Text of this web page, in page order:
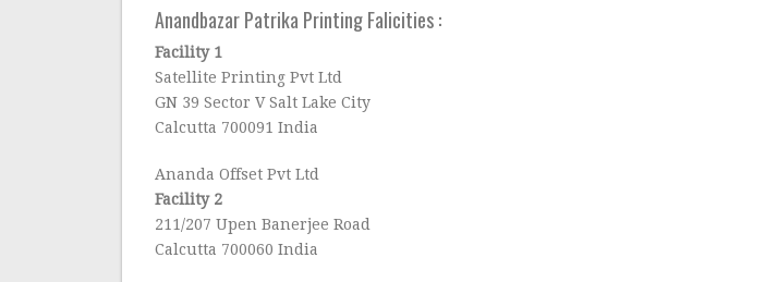
Anandbazar Patrika Printing Falicities :
Facility 1
Satellite Printing Pvt Ltd
GN 39 Sector V Salt Lake City
Calcutta 700091 India
Ananda Offset Pvt Ltd
Facility 2
211/207 Upen Banerjee Road
Calcutta 700060 India